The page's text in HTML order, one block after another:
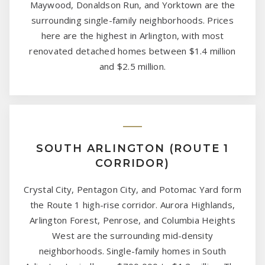
Maywood, Donaldson Run, and Yorktown are the
surrounding single-family neighborhoods. Prices
here are the highest in Arlington, with most
renovated detached homes between $1.4 million
and $2.5 million.
SOUTH ARLINGTON (ROUTE 1
CORRIDOR)
Crystal City, Pentagon City, and Potomac Yard form
the Route 1 high-rise corridor. Aurora Highlands,
Arlington Forest, Penrose, and Columbia Heights
West are the surrounding mid-density
neighborhoods. Single-family homes in South